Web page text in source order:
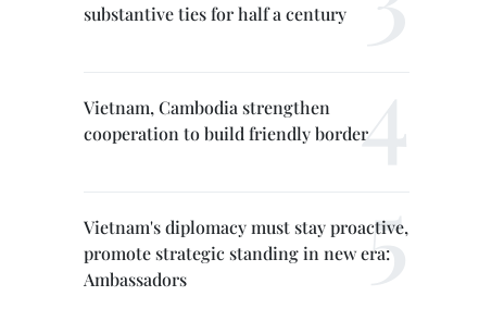
substantive ties for half a century
Vietnam, Cambodia strengthen
cooperation to build friendly border
Vietnam's diplomacy must stay proactive,
promote strategic standing in new era:
Ambassadors